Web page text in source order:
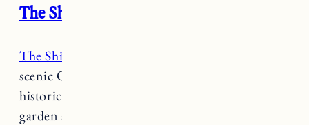
The Shire Woodstock
The Shire Woodstock
scenic Ottaquechee river within the village of
historic Woodstock. Amenities include a
garden and picnic area, private balconies and